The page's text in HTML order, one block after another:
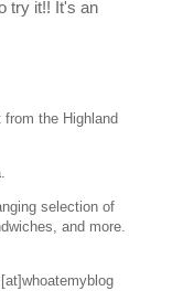
try it!! It's an
the Highland
selection of
and more.